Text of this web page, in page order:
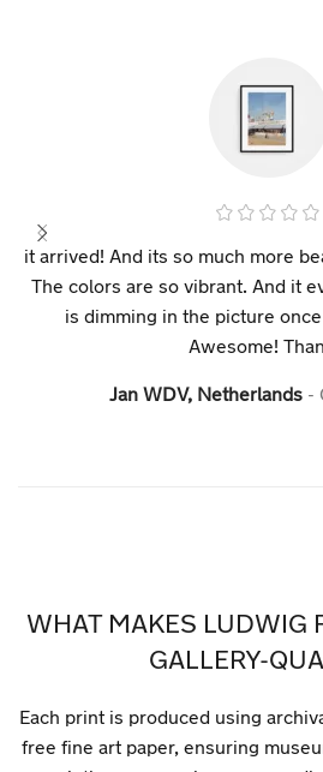
it arrived! And its so much more
The colors are so vibrant. And it
is dimming in the picture
Awesome!
Jan WDV, Netherlands
WHAT MAKES LUDWIG
GALLERY-
Each print is produced using
free fine art paper, ensuring